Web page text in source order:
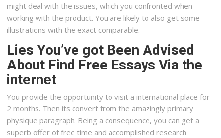
might deal with the issues, which you confronted when
working with the product. You are likely to also get some
illustrations with the exact comparable.
Lies You’ve got Been Advised
About Find Free Essays Via the
internet
You provide the opportunity to visit a international place for
2 months. Then its convert from the amazingly primary
physique paragraph. Being a consequence, you can get a
superb offer of free time and accomplished research